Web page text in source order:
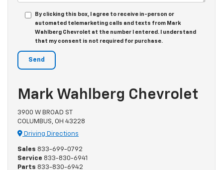
By clicking this box, I agree to receive in-person or
automated telemarketing calls and texts from Mark
Wahlberg Chevrolet at the number I entered. I understand
that my consent is not required for purchase.
Mark Wahlberg Chevrolet
3900 W BROAD ST
COLUMBUS, OH 43228
Driving Directions
Sales 833-699-0792
Service 833-830-6941
Parts 833-830-6942